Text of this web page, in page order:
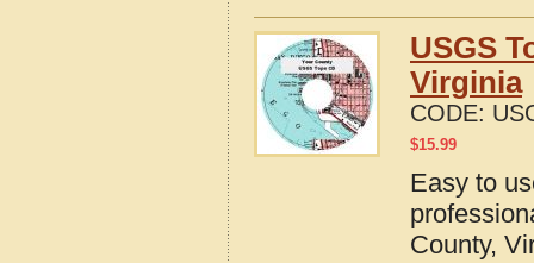
USGS
Virginia
CODE:
$15.99
Easy to
County,